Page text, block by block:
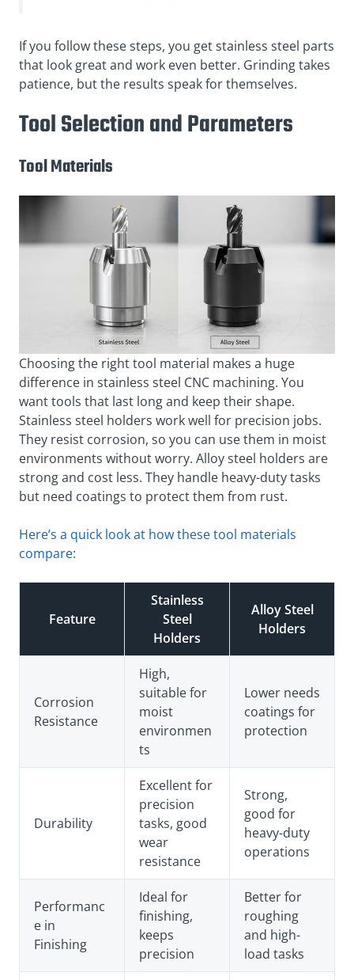
If you follow these steps, you get stainless steel parts
that look great and work even better. Grinding takes
patience, but the results speak for themselves.
Tool Selection and Parameters
Tool Materials
Choosing the right tool material makes a huge
difference in stainless steel CNC machining. You
want tools that last long and keep their shape.
Stainless steel holders work well for precision jobs.
They resist corrosion, so you can use them in moist
environments without worry. Alloy steel holders are
strong and cost less. They handle heavy-duty tasks
but need coatings to protect them from rust.
Here’s a quick look at how these tool materials
compare:
Feature
Stainless
Steel
Holders
Alloy Steel
Holders
Corrosion
Resistance
High,
suitable for
moist
environmen
ts
Lower needs
coatings for
protection
Durability
Excellent for
precision
tasks, good
wear
resistance
Strong,
good for
heavy-duty
operations
Performanc
e in
Finishing
Ideal for
finishing,
keeps
precision
Better for
roughing
and high-
load tasks